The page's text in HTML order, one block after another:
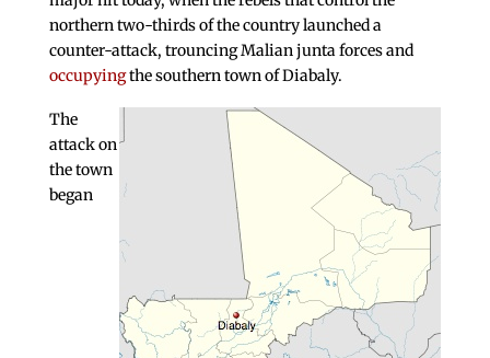
northern two-thirds of the country launched a
counter-attack, trouncing Malian junta forces and
occupyingthe southern town of Diabaly.
The
attack on
the town
began